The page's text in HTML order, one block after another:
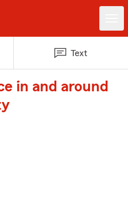
Text
in and around